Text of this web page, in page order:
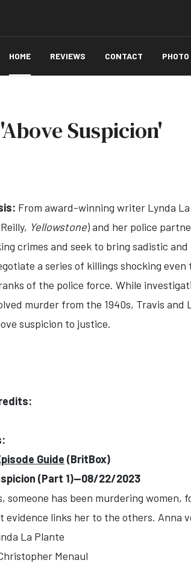
HOME REVIEWS CONTACT
Suspicion'
From award-winning writer Lynda
Yellowstone) and her police
crimes and seek to bring sadistic
a series of killings shocking
of the police force. While
murder from the 1940s, Travis
suspicion to justice.
Guide (BritBox)
(Part 1)--08/22/2023
someone has been murdering
evidence links her to the others. Anna
La Plante
Menaul